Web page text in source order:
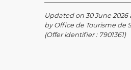
Updated on 30 June 2026
by Office de Tourisme de
(Offer identifier : 7901361)